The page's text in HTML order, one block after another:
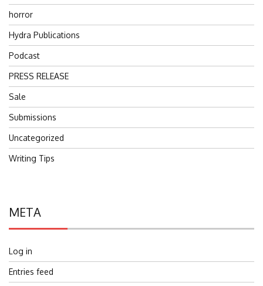
horror
Hydra Publications
Podcast
PRESS RELEASE
Sale
Submissions
Uncategorized
Writing Tips
META
Log in
Entries feed